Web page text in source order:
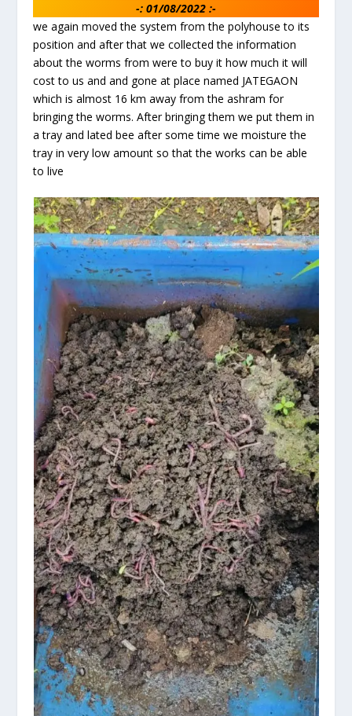
-: 01/08/2022 :-
we again moved the system from the polyhouse to its
position and after that we collected the information
about the worms from were to buy it how much it will
cost to us and and gone at place named JATEGAON
which is almost 16 km away from the ashram for
bringing the worms. After bringing them we put them in
a tray and lated bee after some time we moisture the
tray in very low amount so that the works can be able
to live